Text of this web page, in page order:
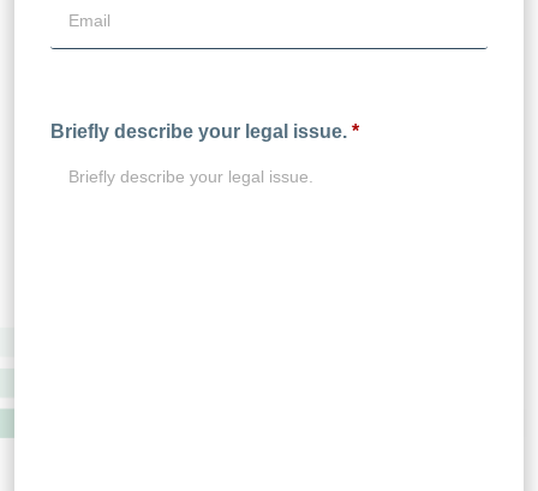
Briefly describe your legal issue. *